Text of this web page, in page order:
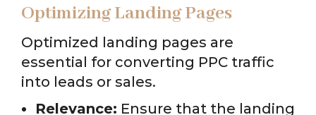
Optimizing Landing Pages
Optimized landing pages are
essential for converting PPC traffic
into leads or sales.
Relevance: Ensure that the landing